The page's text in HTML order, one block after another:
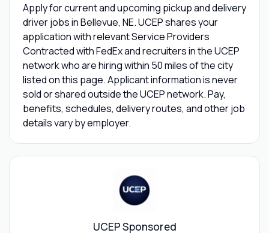
Apply for current and upcoming pickup and delivery
driver jobs in Bellevue, NE. UCEP shares your
application with relevant Service Providers
Contracted with FedEx and recruiters in the UCEP
network who are hiring within 50 miles of the city
listed on this page. Applicant information is never
sold or shared outside the UCEP network. Pay,
benefits, schedules, delivery routes, and other job
details vary by employer.
UCEP Sponsored